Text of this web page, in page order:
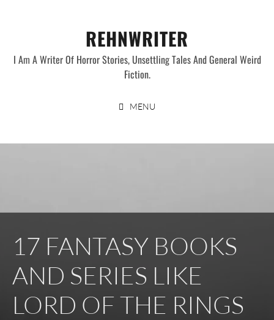
REHNWRITER
I Am A Writer Of Horror Stories, Unsettling Tales And General Weird
Fiction.
MENU
17 FANTASY BOOKS
AND SERIES LIKE
LORD OF THE RINGS